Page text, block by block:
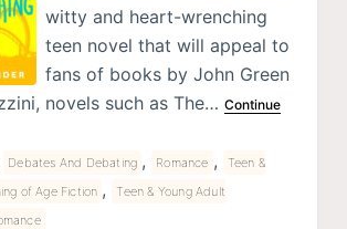
witty and heart-wrenching
teen novel that will appeal to
fans of books by John Green
novels such as The… Continue
Debates And Debating , Romance ,
Teen &
of Age Fiction ,
Teen & Young Adult